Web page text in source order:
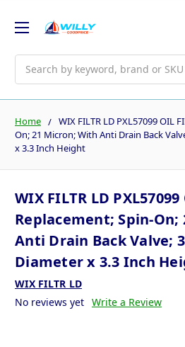
Home
WIX FILTR LD PXL57099 OIL
On; 21 Micron; With Anti Drain Back
x 3.3 Inch Height
WIX FILTR LD PXL57099
Replacement; Spin-
Anti Drain Back Valve;
Diameter x 3.3 Inch
WIX FILTR LD
No reviews yet Write a Review